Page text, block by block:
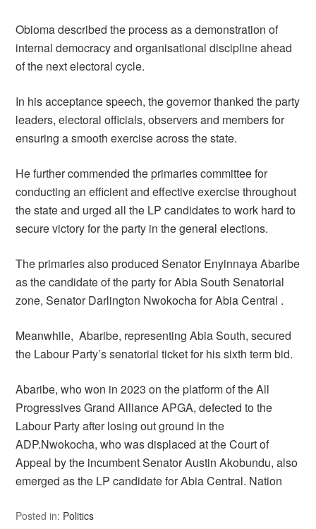
Obioma described the process as a demonstration of
internal democracy and organisational discipline ahead
of the next electoral cycle.
In his acceptance speech, the governor thanked the party
leaders, electoral officials, observers and members for
ensuring a smooth exercise across the state.
He further commended the primaries committee for
conducting an efficient and effective exercise throughout
the state and urged all the LP candidates to work hard to
secure victory for the party in the general elections.
The primaries also produced Senator Enyinnaya Abaribe
as the candidate of the party for Abia South Senatorial
zone, Senator Darlington Nwokocha for Abia Central .
Meanwhile, Abaribe, representing Abia South, secured
the Labour Party’s senatorial ticket for his sixth term bid.
Abaribe, who won in 2023 on the platform of the All
Progressives Grand Alliance APGA, defected to the
Labour Party after losing out ground in the
ADP.Nwokocha, who was displaced at the Court of
Appeal by the incumbent Senator Austin Akobundu, also
emerged as the LP candidate for Abia Central. Nation
Posted in: Politics